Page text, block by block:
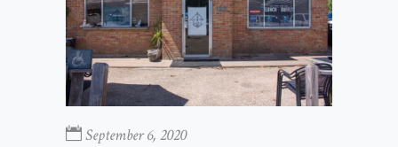
September 6, 2020